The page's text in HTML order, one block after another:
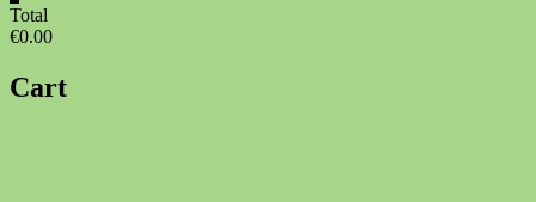
Total
€0.00
Cart